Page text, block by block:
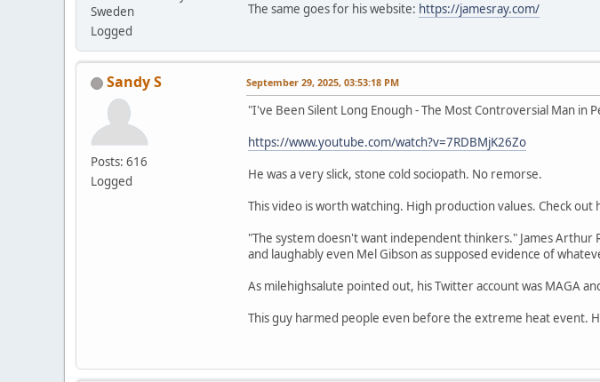
Sweden
Logged
The same goes for his website: https://jamesray.com/
Sandy S
Posts: 616
Logged
September 29, 2025, 03:53:18 PM
"I've Been Silent Long Enough - The Most Controversial Man in
https://www.youtube.com/watch?v=7RDBMjK26Zo
He was a very slick, stone cold sociopath. No remorse.
This video is worth watching. High production values. Check out
"The system doesn't want independent thinkers." James Arthur
and laughably even Mel Gibson as supposed evidence of
As milehighsalute pointed out, his Twitter account was MAGA
This guy harmed people even before the extreme heat event.